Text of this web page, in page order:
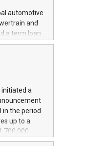
automotive
and
a term loan
for the
in
aimed at
The
profile, will
N.V.
power your
initiated a
in the period
up to a